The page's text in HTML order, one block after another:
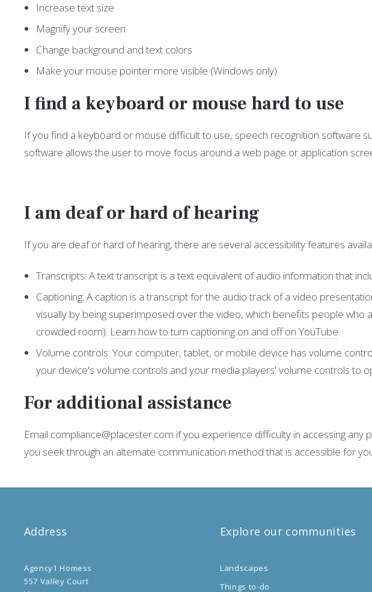
Increase text size
Magnify your screen
Change background and text colors
Make your mouse pointer more visible (Windows only)
I find a keyboard or mouse hard to use
If you find a keyboard or mouse difficult to use, speech recognition software
software allows the user to move focus around a web page or application
I am deaf or hard of hearing
If you are deaf or hard of hearing, there are several accessibility features
Transcripts: A text transcript is a text equivalent of audio information that
Captioning: A caption is a transcript for the audio track of a video
visually by being superimposed over the video, which benefits people who
crowded room). Learn how to turn captioning on and off on YouTube.
Volume controls: Your computer, tablet, or mobile device has volume
your device's volume controls and your media players' volume controls to
For additional assistance
Email compliance@placester.com if you experience difficulty in accessing
you seek through an alternate communication method that is accessible for
Address
Agency1 Homess
557 Valley Court
Explore our communities
Landscapes
Things to-do